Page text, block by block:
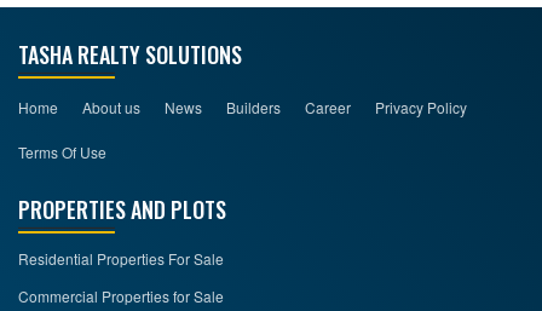
TASHA REALTY SOLUTIONS
Home About us News Builders Career Privacy Policy
Terms Of Use
PROPERTIES AND PLOTS
Residential Properties For Sale
Commercial Properties for Sale